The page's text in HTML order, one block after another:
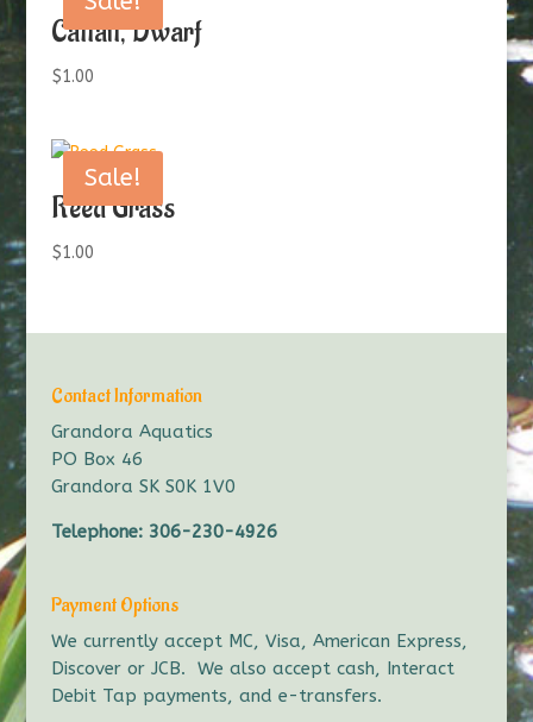
Cattail, Dwarf
$1.00
Sale!
Reed Grass
$1.00
Contact Information
Grandora Aquatics
PO Box 46
Grandora SK S0K 1V0
Telephone: 306-230-4926
Payment Options
We currently accept MC, Visa, American Express,
Discover or JCB. We also accept cash, Interact
Debit Tap payments, and e-transfers.